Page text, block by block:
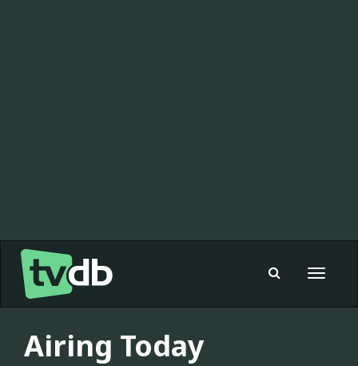
Toggle
Airing Today